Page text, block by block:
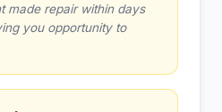
made repair within days
you opportunity to